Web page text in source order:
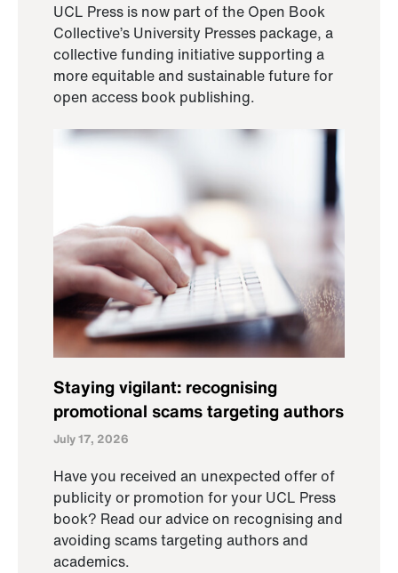
UCL Press is now part of the Open Book
Collective’s University Presses package, a
collective funding initiative supporting a
more equitable and sustainable future for
open access book publishing.
Staying vigilant: recognising
promotional scams targeting authors
July 17, 2026
Have you received an unexpected offer of
publicity or promotion for your UCL Press
book? Read our advice on recognising and
avoiding scams targeting authors and
academics.